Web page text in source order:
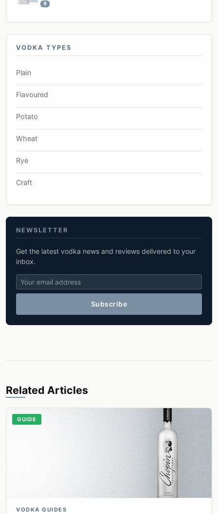
9
VODKA TYPES
Plain
Flavoured
Potato
Wheat
Rye
Craft
NEWSLETTER
Get the latest vodka news and reviews delivered to your
inbox.
Subscribe
Related Articles
GUIDE
VODKA GUIDES